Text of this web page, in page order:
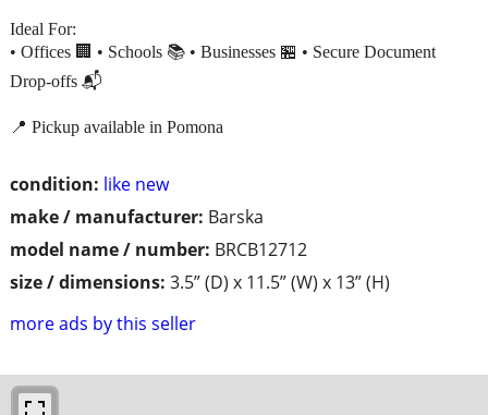
condition: like new
make / manufacturer: Barska
model name / number: BRCB12712
size / dimensions: 3.5” (D) x 11.5” (W) x 13” (H)
more ads by this seller
Ideal For:
• Offices 🏢 • Schools 📚 • Businesses 🏪 • Secure Document
Drop-offs 📬
📍 Pickup available in Pomona